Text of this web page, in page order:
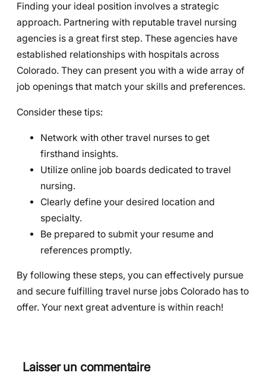
Finding your ideal position involves a strategic
approach. Partnering with reputable travel nursing
agencies is a great first step. These agencies have
established relationships with hospitals across
Colorado. They can present you with a wide array of
job openings that match your skills and preferences.
Consider these tips:
Network with other travel nurses to get
firsthand insights.
Utilize online job boards dedicated to travel
nursing.
Clearly define your desired location and
specialty.
Be prepared to submit your resume and
references promptly.
By following these steps, you can effectively pursue
and secure fulfilling travel nurse jobs Colorado has to
offer. Your next great adventure is within reach!
Laisser un commentaire